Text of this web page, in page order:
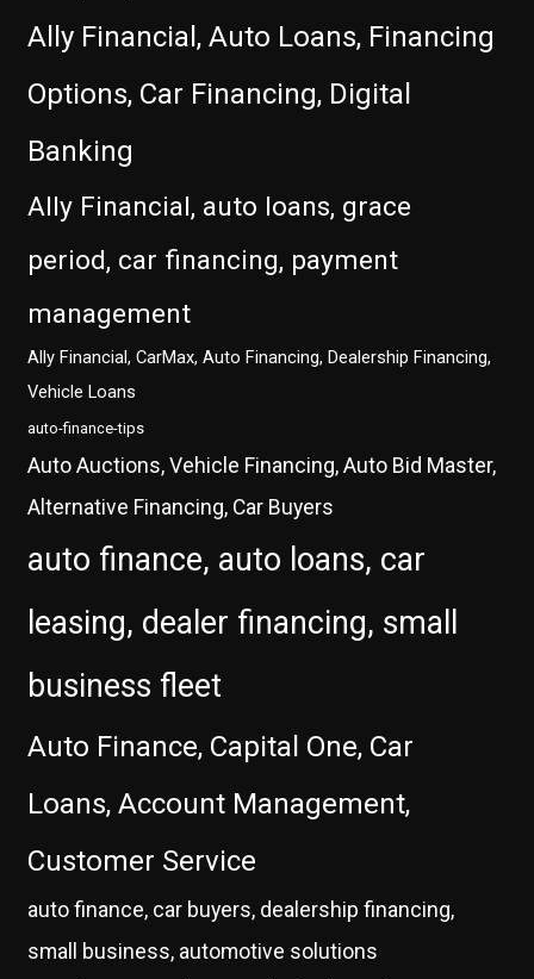
Ally Financial, Auto Loans, Financing
Options, Car Financing, Digital
Banking
Ally Financial, auto loans, grace
period, car financing, payment
management
Ally Financial, CarMax, Auto Financing, Dealership Financing,
Vehicle Loans
auto-finance-tips
Auto Auctions, Vehicle Financing, Auto Bid Master,
Alternative Financing, Car Buyers
auto finance, auto loans, car
leasing, dealer financing, small
business fleet
Auto Finance, Capital One, Car
Loans, Account Management,
Customer Service
auto finance, car buyers, dealership financing,
small business, automotive solutions